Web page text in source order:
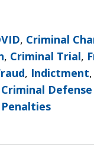
, Criminal
, Criminal Trial,
, Indictment,
Defense